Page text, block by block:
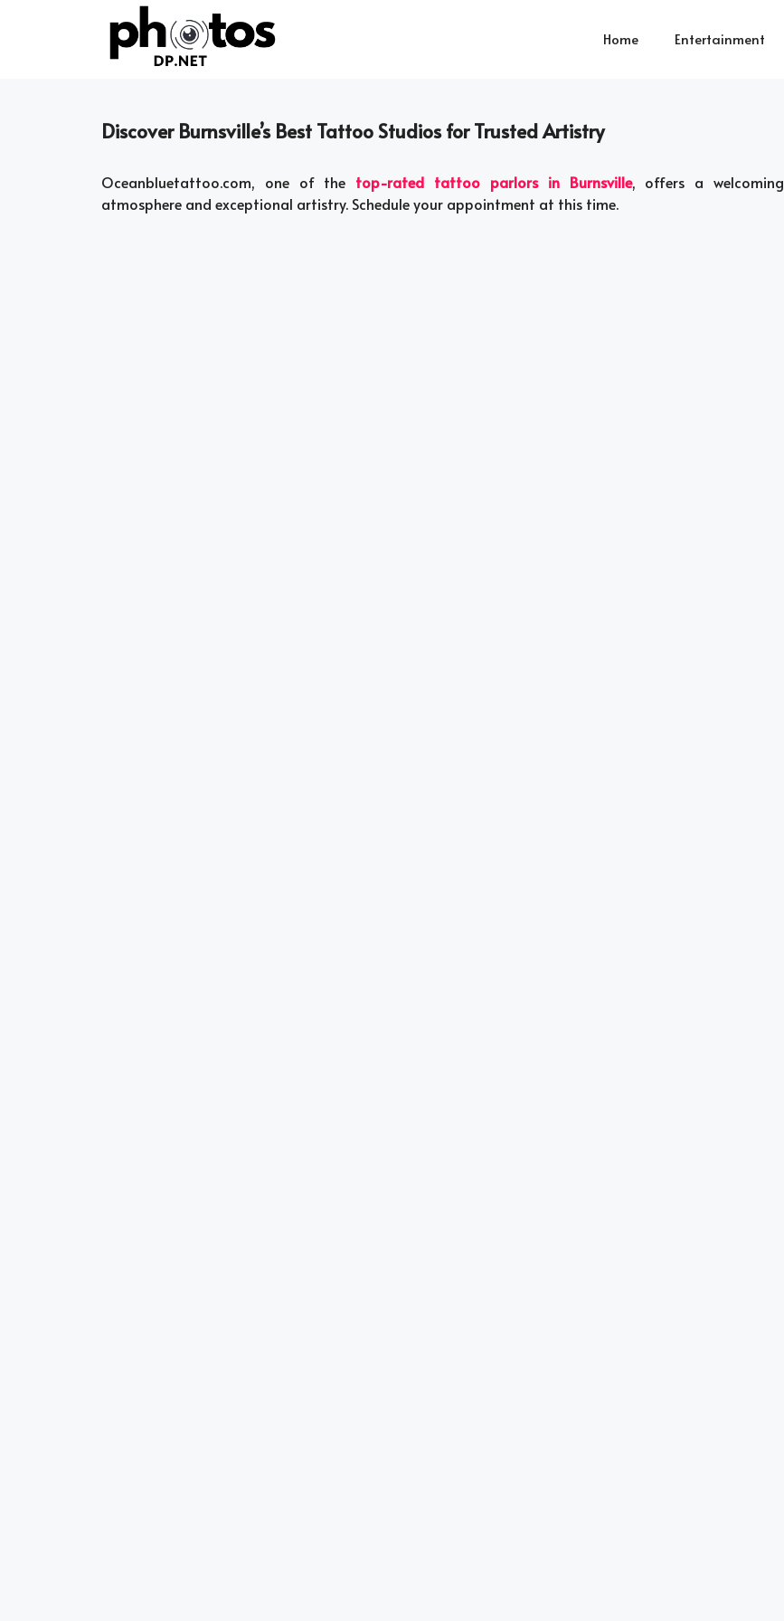
Home Entertainment
Discover Burnsville’s Best Tattoo Studios for Trusted Artistry
Oceanbluetattoo.com, one of the top-rated tattoo parlors in Burnsville, offers a welcoming
atmosphere and exceptional artistry. Schedule your appointment at this time.